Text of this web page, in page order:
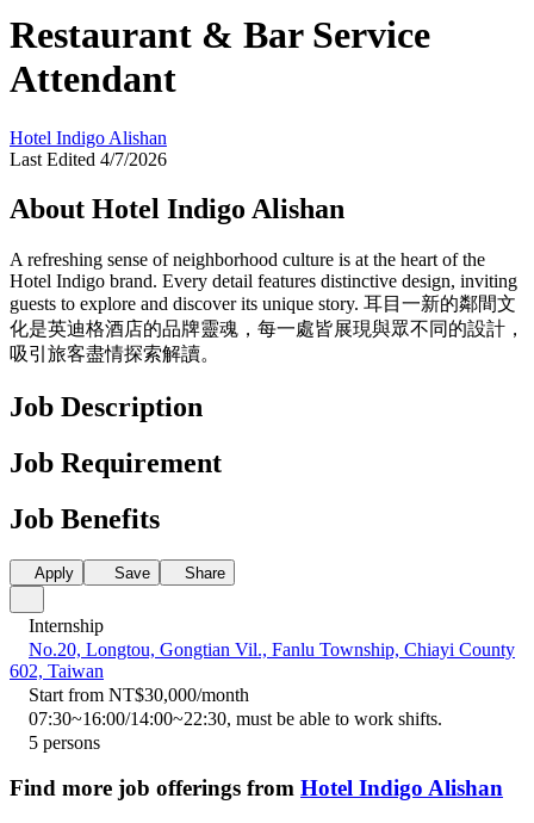
Restaurant & Bar Service
Attendant
Hotel Indigo Alishan
Last Edited 4/7/2026
About Hotel Indigo Alishan
A refreshing sense of neighborhood culture is at the heart of the
Hotel Indigo brand. Every detail features distinctive design, inviting
guests to explore and discover its unique story. 耳目一新的鄰間文
化是英迪格酒店的品牌靈魂，每一處皆展現與眾不同的設計，
吸引旅客盡情探索解讀。
Job Description
Job Requirement
Job Benefits
Apply Save Share
Internship
No.20, Longtou, Gongtian Vil., Fanlu Township, Chiayi County
602, Taiwan
Start from NT$30,000/month
07:30~16:00/14:00~22:30, must be able to work shifts.
5 persons
Find more job offerings from Hotel Indigo Alishan